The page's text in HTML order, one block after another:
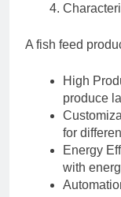
A fish feed
High
produce
for
Energy
with